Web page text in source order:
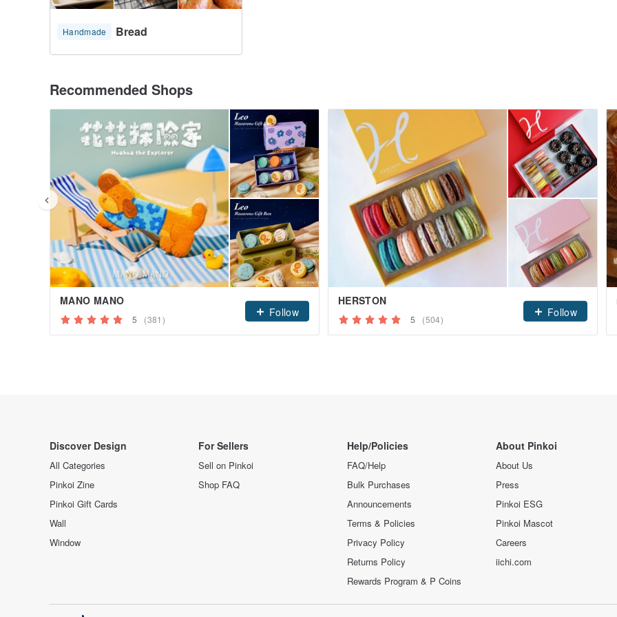
Handmade Bread
Recommended Shops
MANO MANO
5 (381)
Follow
HERSTON
5 (504)
Follow
Discover Design
All Categories
Pinkoi Zine
Pinkoi Gift Cards
Wall
Window
For Sellers
Sell on Pinkoi
Shop FAQ
Help/Policies
FAQ/Help
Bulk Purchases
Announcements
Terms & Policies
Privacy Policy
Returns Policy
Rewards Program & P Coins
About Pinkoi
About Us
Press
Pinkoi ESG
Pinkoi Mascot
Careers
iichi.com